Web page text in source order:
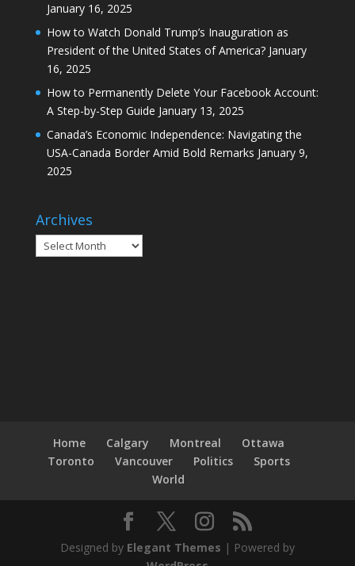
January 16, 2025
How to Watch Donald Trump’s Inauguration as
President of the United States of America? January
16, 2025
How to Permanently Delete Your Facebook Account:
A Step-by-Step Guide January 13, 2025
Canada’s Economic Independence: Navigating the
USA-Canada Border Amid Bold Remarks January 9,
2025
Archives
Archives
Home Calgary Montreal
Ottawa
Toronto
Vancouver Politics
Sports
World
Designed by Elegant Themes | Powered by